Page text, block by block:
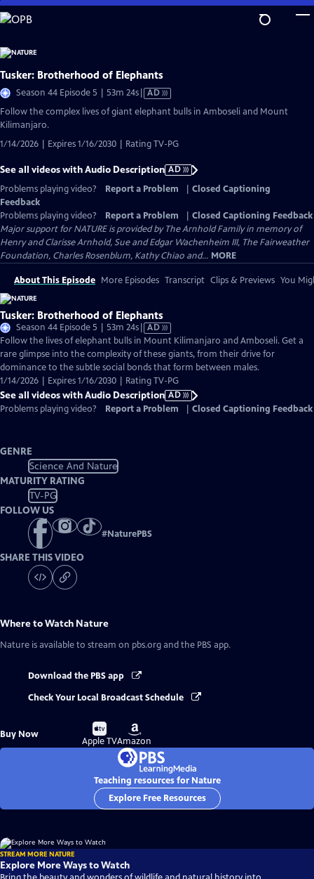
Skip
to
Content
Tusker: Brotherhood of Elephants
Season 44 Episode 5 | 53m 24sVideo
has
Audio
AD
Follow the complex lives of giant elephant bulls in Amboseli and Mount
Kilimanjaro.
1/14/2026 | Expires 1/16/2030 | Rating TV-PG
See all videos with Audio Description AD
Problems playing video?
Report a Problem
Closed Captioning
Feedback
Problems playing video?
Report a Problem
Closed Captioning Feedback
Major support for NATURE is provided by The Arnhold Family in memory of
Henry and Clarisse Arnhold, Sue and Edgar Wachenheim III, The Fairweather
Foundation, Charles Rosenblum, Kathy Chiao and... MORE
About This Episode More Episodes Transcript Clips & Previews You
Tusker: Brotherhood of Elephants
Season 44 Episode 5 | 53m 24sVideo
has
Audio
Description
AD
Follow the lives of elephant bulls in Mount Kilimanjaro and Amboseli. Get a
rare glimpse into the complexity of these giants, from their drive for
dominance to the subtle social bonds that form between males.
1/14/2026 | Expires 1/16/2030 | Rating TV-PG
See all videos with Audio Description AD
Problems playing video?
Report a Problem Closed Captioning Feedback
GENRE
Science And Nature
MATURITY RATING
TV-PG
FOLLOW US
#NaturePBS
SHARE THIS VIDEO
Where to Watch Nature
Nature is available to stream on pbs.org and the PBS app.
Download the PBS app
Check Your Local Broadcast Schedule
Buy Now
Buy
on
Apple TV
Buy
on
Amazon
Teaching resources for Nature
Explore Free Resources
STREAM MORE NATURE
Explore More Ways to Watch